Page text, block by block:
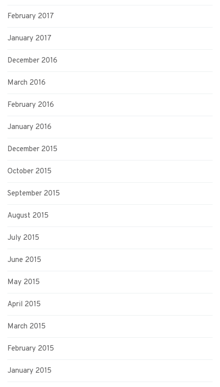
February 2017
January 2017
December 2016
March 2016
February 2016
January 2016
December 2015
October 2015
September 2015
August 2015
July 2015
June 2015
May 2015
April 2015
March 2015
February 2015
January 2015